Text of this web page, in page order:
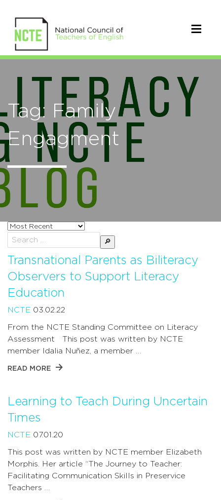
Tag: Family
Engagment
Sort
posts
by
Search
for:
Transnational Parents as Biliteracy
Observers to Support Literacy
Education
NCTE 03.02.22
From the NCTE Standing Committee on Literacy
Assessment This post was written by NCTE
member Idalia Nuñez, a member …
READ MORE
Learning to Teach During Uncertain
Times
NCTE 07.01.20
This post was written by NCTE member Elizabeth
Morphis. Her article “The Journey to Teacher:
Facilitating Communication Skills in Preservice
Teachers …